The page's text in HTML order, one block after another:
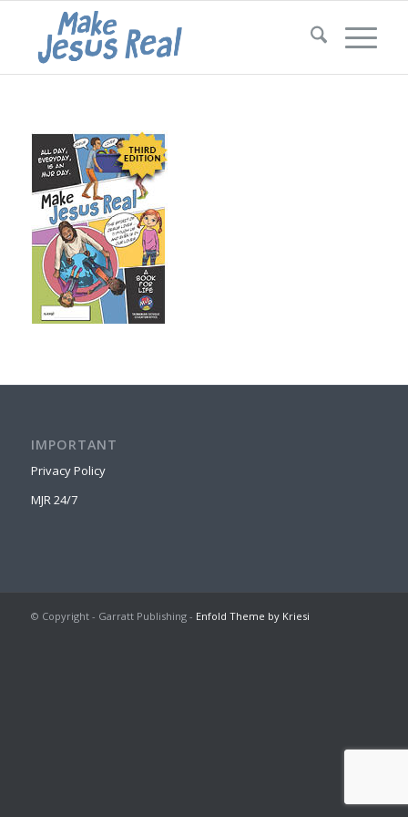
IMPORTANT
Privacy Policy
MJR 24/7
© Copyright - Garratt Publishing - Enfold Theme by Kriesi